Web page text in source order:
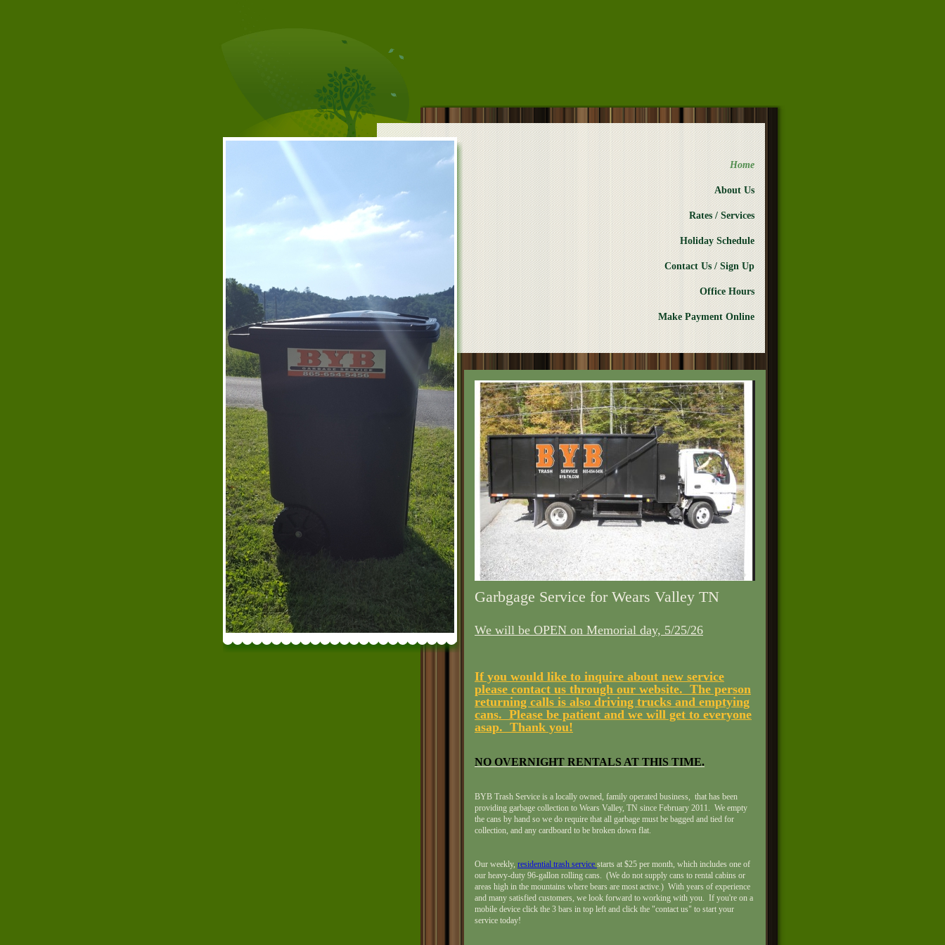
Home
About Us
Rates / Services
Holiday Schedule
Contact Us / Sign Up
Office Hours
Make Payment Online
Garbgage Service for Wears Valley TN
We will be OPEN on Memorial day, 5/25/26
If you would like to inquire about new service
please contact us through our website. The person
returning calls is also driving trucks and emptying
cans. Please be patient and we will get to everyone
asap. Thank you!
NO OVERNIGHT RENTALS AT THIS TIME.
BYB Trash Service is a locally owned, family operated business, that has been
providing garbage collection to Wears Valley, TN since February 2011. We empty
the cans by hand so we do require that all garbage must be bagged and tied for
collection, and any cardboard to be broken down flat.
Our weekly, residential trash service starts at $25 per month, which includes one of
our heavy-duty 96-gallon rolling cans. (We do not supply cans to rental cabins or
areas high in the mountains where bears are most active.) With years of experience
and many satisfied customers, we look forward to working with you. If you're on a
mobile device click the 3 bars in top left and click the "contact us" to start your
service today!